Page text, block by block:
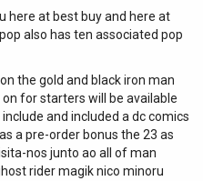
here at best buy and here at
also has ten associated pop
the gold and black iron man
for starters will be available
and included a dc comics
a pre-order bonus the 23 as
nos junto ao all of man
rider magik nico minoru